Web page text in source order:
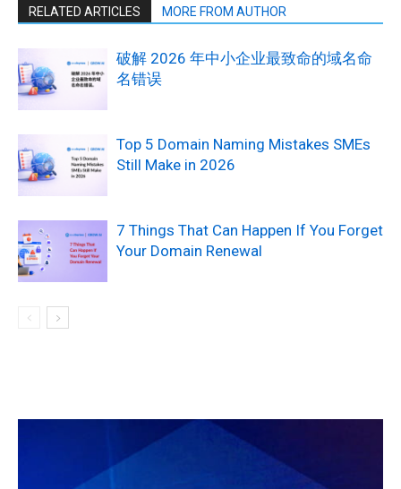
RELATED ARTICLES MORE FROM AUTHOR
破解 2026 年中小企业最致命的域名命
名错误
Top 5 Domain Naming Mistakes SMEs
Still Make in 2026
7 Things That Can Happen If You Forget
Your Domain Renewal